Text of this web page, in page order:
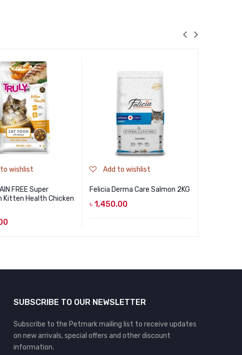
wishlist
FREE Super
Kitten Health Chicken
Add to wishlist
Felicia Derma Care Salmon 2KG
৳ 1,450.00
SUBSCRIBE TO OUR NEWSLETTER
Subscribe to the Petmark mailing list to receive updates
on new arrivals, special offers and other discount
information.